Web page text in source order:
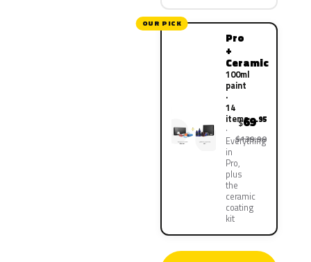
OUR PICK
Pro
+
Ceramic
100ml
paint
·
14
items
Everything
in
Pro,
plus
the
ceramic
coating
kit
$69.95
$139.90